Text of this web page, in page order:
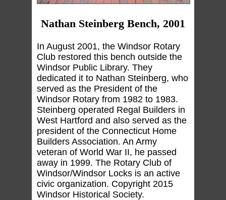
Nathan Steinberg Bench, 2001
In August 2001, the Windsor Rotary
Club restored this bench outside the
Windsor Public Library. They
dedicated it to Nathan Steinberg, who
served as the President of the
Windsor Rotary from 1982 to 1983.
Steinberg operated Regal Builders in
West Hartford and also served as the
president of the Connecticut Home
Builders Association. An Army
veteran of World War II, he passed
away in 1999. The Rotary Club of
Windsor/Windsor Locks is an active
civic organization. Copyright 2015
Windsor Historical Society.